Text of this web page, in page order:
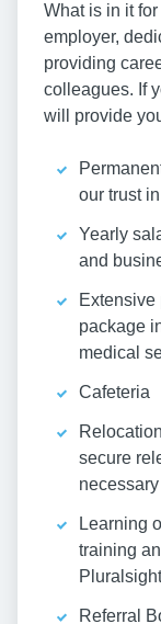
What is in it
employer,
providing
colleagues. If
will provide
our trust
Yearly
and
Extensive
package
medical
Cafeteria
secure
Learning
training
Referral